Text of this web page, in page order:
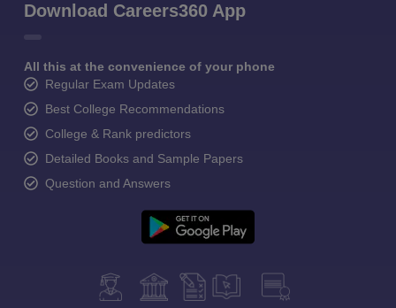
Download Careers360 App
All this at the convenience of your phone
Regular Exam Updates
Best College Recommendations
College & Rank predictors
Detailed Books and Sample Papers
Question and Answers